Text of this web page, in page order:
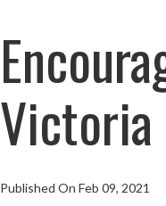
Victoria
Published On Feb 09, 2021